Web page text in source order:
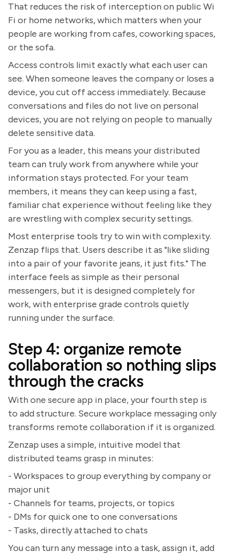
That reduces the risk of interception on public Wi
Fi or home networks, which matters when your
people are working from cafes, coworking spaces,
or the sofa.
Access controls limit exactly what each user can
see. When someone leaves the company or loses a
device, you cut off access immediately. Because
conversations and files do not live on personal
devices, you are not relying on people to manually
delete sensitive data.
For you as a leader, this means your distributed
team can truly work from anywhere while your
information stays protected. For your team
members, it means they can keep using a fast,
familiar chat experience without feeling like they
are wrestling with complex security settings.
Most enterprise tools try to win with complexity.
Zenzap flips that. Users describe it as "like sliding
into a pair of your favorite jeans, it just fits." The
interface feels as simple as their personal
messengers, but it is designed completely for
work, with enterprise grade controls quietly
running under the surface.
Step 4: organize remote
collaboration so nothing slips
through the cracks
With one secure app in place, your fourth step is
to add structure. Secure workplace messaging only
transforms remote collaboration if it is organized.
Zenzap uses a simple, intuitive model that
distributed teams grasp in minutes:
- Workspaces to group everything by company or
major unit
- Channels for teams, projects, or topics
- DMs for quick one to one conversations
- Tasks, directly attached to chats
You can turn any message into a task, assign it, add